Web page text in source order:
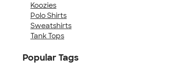
Koozies
Polo Shirts
Sweatshirts
Tank Tops
Popular Tags